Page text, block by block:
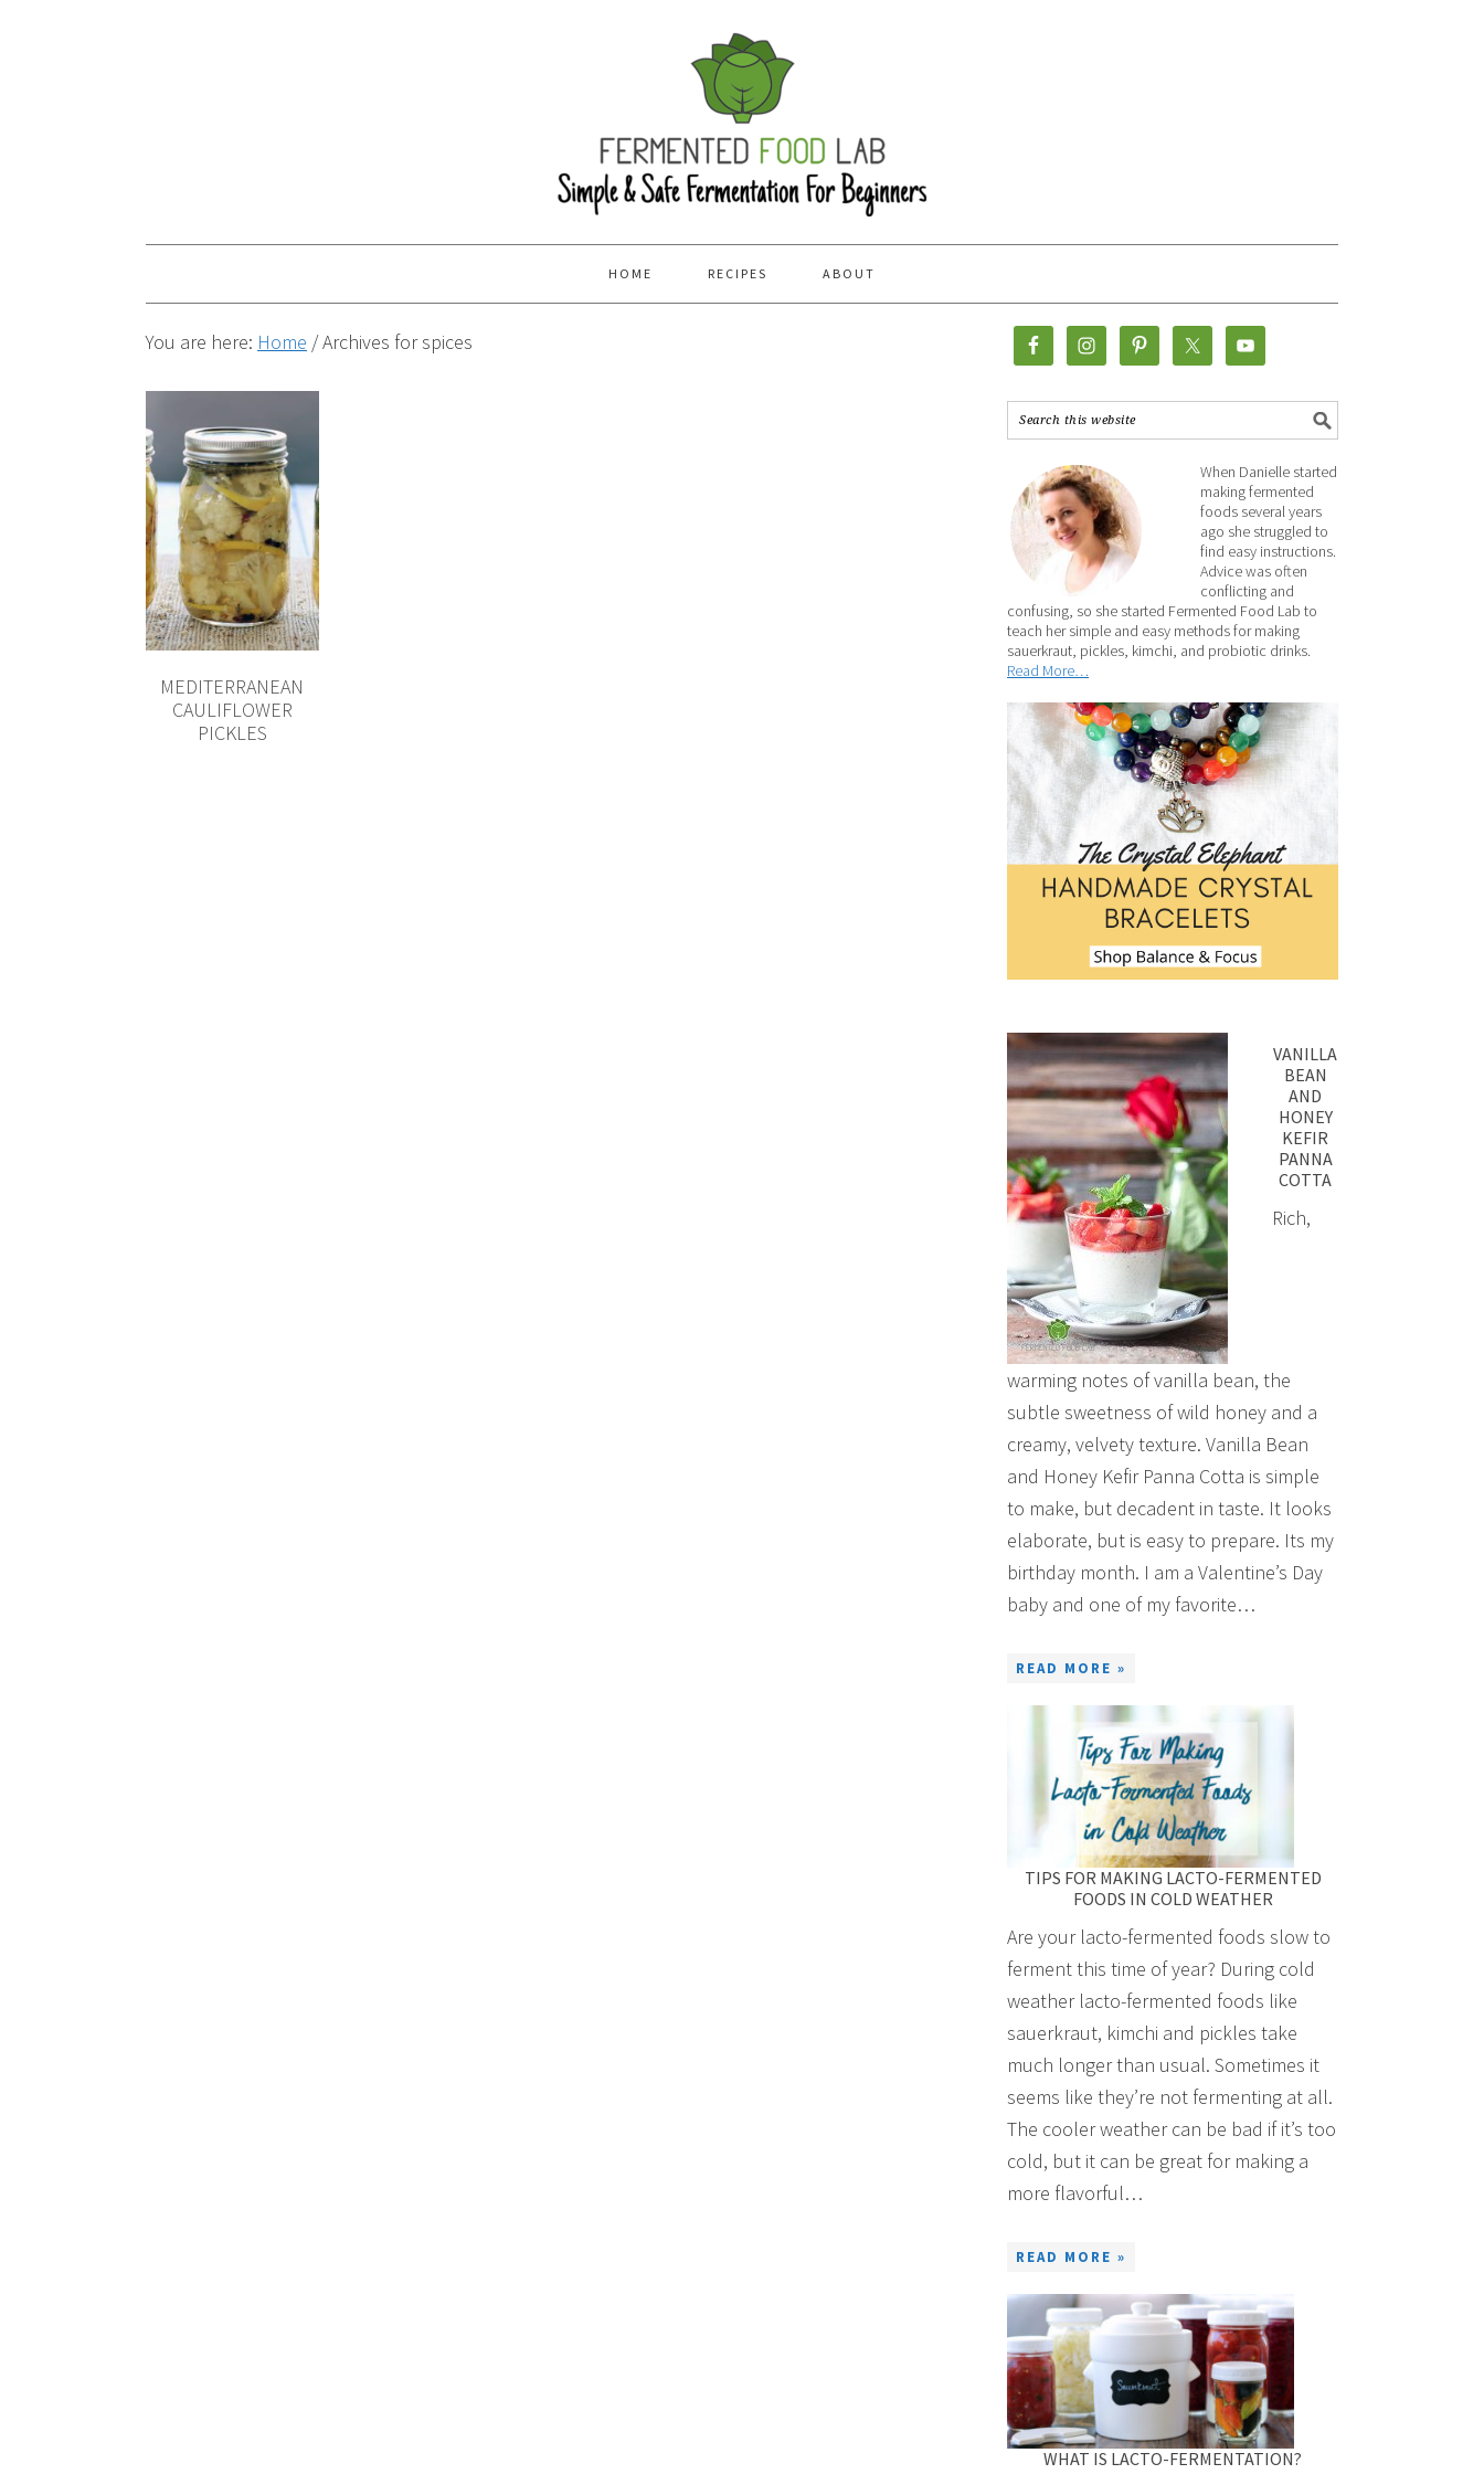
HOME RECIPES ABOUT
You are here: Home /Archives for spices
MEDITERRANEAN
CAULIFLOWER
PICKLES
When Danielle started
making fermented
foods several years
ago she struggled to
find easy instructions.
Advice was often
conflicting and
confusing, so she started Fermented Food Lab to
teach her simple and easy methods for making
sauerkraut, pickles, kimchi, and probiotic drinks.
Read More…
VANILLA
BEAN
AND
HONEY
KEFIR
PANNA
COTTA
Rich,
warming notes of vanilla bean, the
subtle sweetness of wild honey and a
creamy, velvety texture. Vanilla Bean
and Honey Kefir Panna Cotta is simple
to make, but decadent in taste. It looks
elaborate, but is easy to prepare. Its my
birthday month. I am a Valentine’s Day
baby and one of my favorite…
READ MORE »
TIPS FOR MAKING LACTO-FERMENTED
FOODS IN COLD WEATHER
Are your lacto-fermented foods slow to
ferment this time of year? During cold
weather lacto-fermented foods like
sauerkraut, kimchi and pickles take
much longer than usual. Sometimes it
seems like they’re not fermenting at all.
The cooler weather can be bad if it’s too
cold, but it can be great for making a
more flavorful…
READ MORE »
WHAT IS LACTO-FERMENTATION?